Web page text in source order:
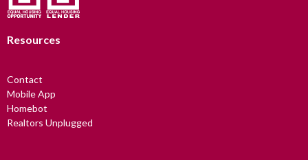
Resources
Contact
Mobile App
Homebot
Realtors Unplugged